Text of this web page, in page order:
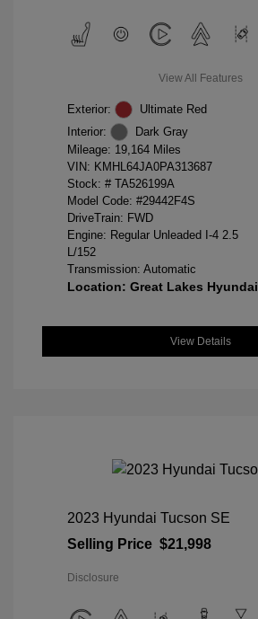
View All Features
Exterior:
Ultimate Red
Interior:
Dark Gray
Mileage: 19,164 Miles
VIN: KMHL64JA0PA313687
Stock: # TA526199A
Model Code: #29442F4S
DriveTrain: FWD
Engine: Regular Unleaded I-4 2.5
L/152
Transmission: Automatic
Location: Great Lakes Hyundai
View Details
2023 Hyundai Tucson SE
Selling Price $21,998
Disclosure